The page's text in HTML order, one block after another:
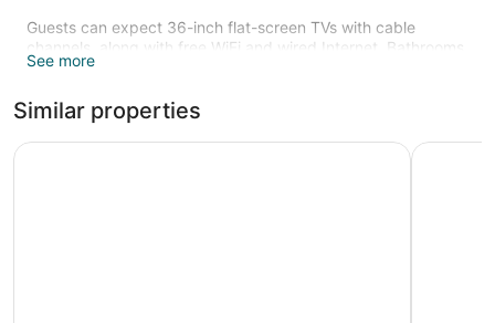
Guests can expect 36-inch flat-screen TVs with cable
channels, along with free WiFi and wired Internet. Bathrooms
offer hair dryers and free toiletries. Microwaves, coffee
towels is available on request.
Recreational amenities at the hotel include an indoor pool
See more
Similar properties
Residence Inn by Marriott Boston Westford Holiday